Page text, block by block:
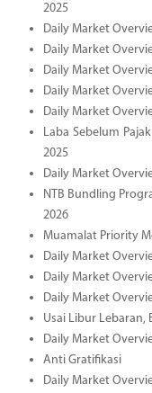
2025
Daily Market
Daily Market
Daily Market
Daily Market
Daily Market
Laba Sebelum
2025
Daily Market
NTB Bundling
2026
Muamalat Priority
Daily Market
Daily Market
Daily Market
Usai Libur Lebaran,
Daily Market
Anti Gratifikasi
Daily Market